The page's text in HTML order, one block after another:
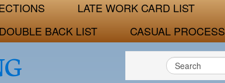
LATE WORK CARD LIST
BACK LIST CASUAL PROCESS